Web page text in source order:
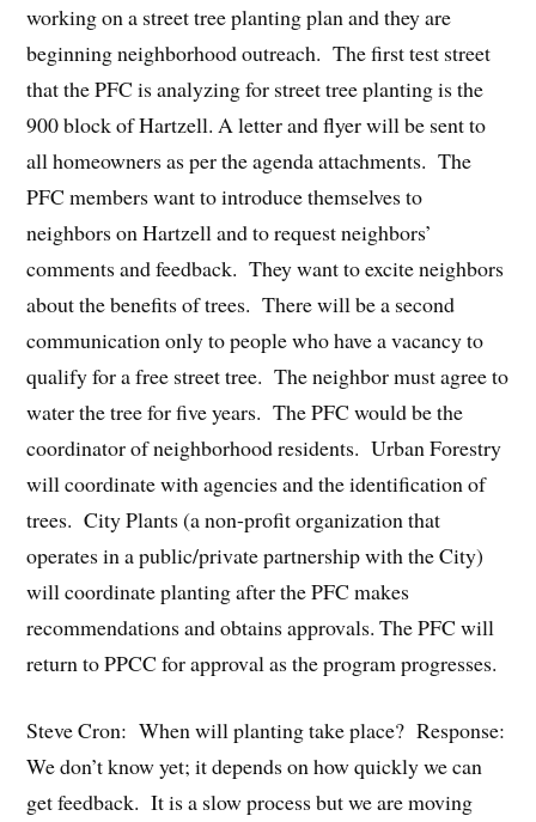
working on a street tree planting plan and they are
beginning neighborhood outreach. The first test street
that the PFC is analyzing for street tree planting is the
900 block of Hartzell. A letter and flyer will be sent to
all homeowners as per the agenda attachments. The
PFC members want to introduce themselves to
neighbors on Hartzell and to request neighbors’
comments and feedback. They want to excite neighbors
about the benefits of trees. There will be a second
communication only to people who have a vacancy to
qualify for a free street tree. The neighbor must agree to
water the tree for five years. The PFC would be the
coordinator of neighborhood residents. Urban Forestry
will coordinate with agencies and the identification of
trees. City Plants (a non-profit organization that
operates in a public/private partnership with the City)
will coordinate planting after the PFC makes
recommendations and obtains approvals. The PFC will
return to PPCC for approval as the program progresses.
Steve Cron: When will planting take place? Response:
We don’t know yet; it depends on how quickly we can
get feedback. It is a slow process but we are moving